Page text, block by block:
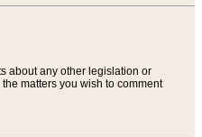
about any other legislation or
matters you wish to comment